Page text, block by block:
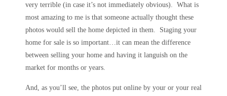
very terrible (in case it’s not immediately obvious). What is
most amazing to me is that someone actually thought these
photos would sell the home depicted in them. Staging your
home for sale is so important…it can mean the difference
between selling your home and having it languish on the
market for months or years.
And, as you’ll see, the photos put online by your or your real